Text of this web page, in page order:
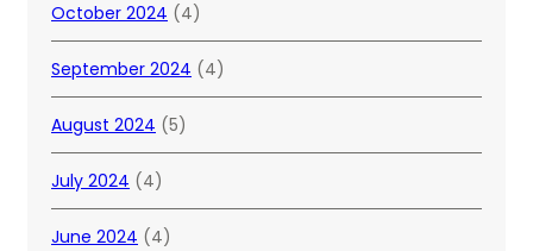
October 2024 (4)
September 2024 (4)
August 2024 (5)
July 2024 (4)
June 2024 (4)